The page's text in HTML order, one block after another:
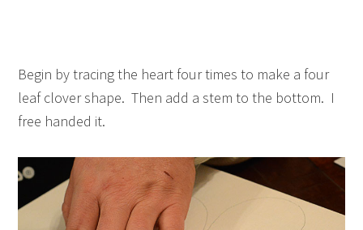
Begin by tracing the heart four times to make a four
leaf clover shape. Then add a stem to the bottom. I
free handed it.